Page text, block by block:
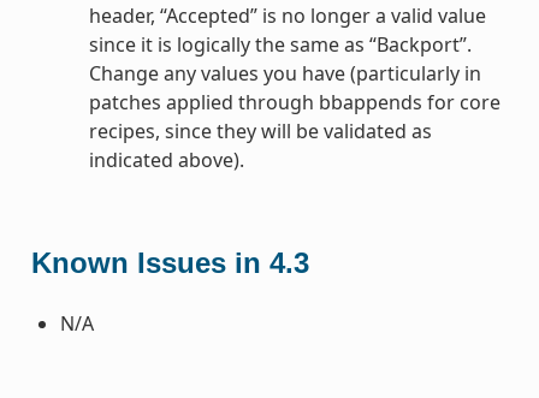
header, “Accepted” is no longer a valid value
since it is logically the same as “Backport”.
Change any values you have (particularly in
patches applied through bbappends for core
recipes, since they will be validated as
indicated above).
Known Issues in 4.3
N/A